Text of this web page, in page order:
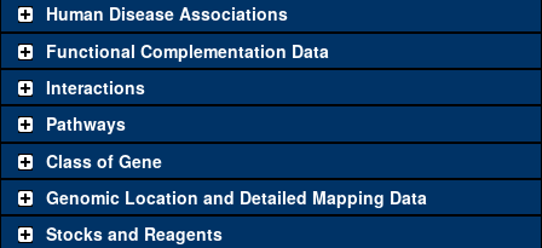
Classical and Insertion Alleles
Loss of function
allele
See all(0)
Amorphic allele
Fluorescently-
tagged allele
See all(2) CCT7CA07228 (0)
Transgenic Constructs
Human Disease Associations
Functional Complementation Data
Interactions
Pathways
Class of Gene
Genomic Location and Detailed Mapping Data
Stocks and Reagents